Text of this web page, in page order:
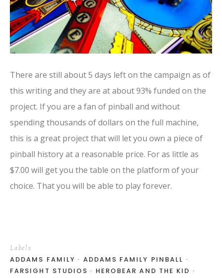
There are still about 5 days left on the campaign as of
this writing and they are at about 93% funded on the
project. If you are a fan of pinball and without
spending thousands of dollars on the full machine,
this is a great project that will let you own a piece of
pinball history at a reasonable price. For as little as
$7.00 will get you the table on the platform of your
choice. That you will be able to play forever.
Labels
ADDAMS FAMILY
ADDAMS FAMILY PINBALL
FARSIGHT STUDIOS
HEROBEAR AND THE KID